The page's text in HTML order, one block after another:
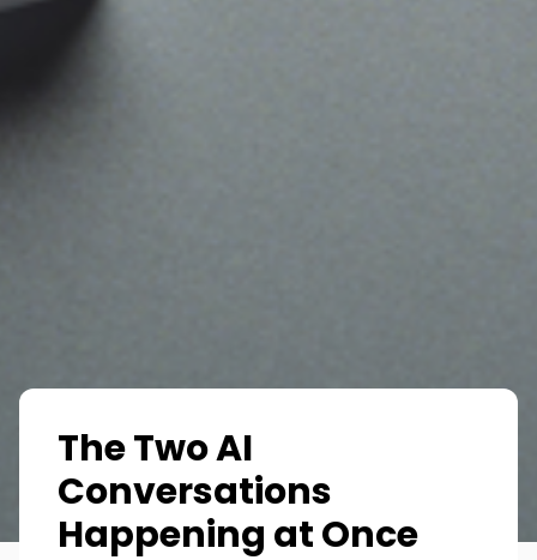
The Two AI
Conversations
Happening at Once